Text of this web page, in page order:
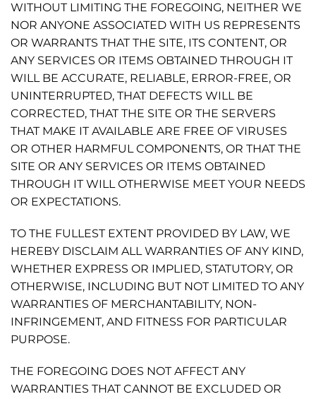
WITHOUT LIMITING THE FOREGOING, NEITHER WE
NOR ANYONE ASSOCIATED WITH US REPRESENTS
OR WARRANTS THAT THE SITE, ITS CONTENT, OR
ANY SERVICES OR ITEMS OBTAINED THROUGH IT
WILL BE ACCURATE, RELIABLE, ERROR-FREE, OR
UNINTERRUPTED, THAT DEFECTS WILL BE
CORRECTED, THAT THE SITE OR THE SERVERS
THAT MAKE IT AVAILABLE ARE FREE OF VIRUSES
OR OTHER HARMFUL COMPONENTS, OR THAT THE
SITE OR ANY SERVICES OR ITEMS OBTAINED
THROUGH IT WILL OTHERWISE MEET YOUR NEEDS
OR EXPECTATIONS.
TO THE FULLEST EXTENT PROVIDED BY LAW, WE
HEREBY DISCLAIM ALL WARRANTIES OF ANY KIND,
WHETHER EXPRESS OR IMPLIED, STATUTORY, OR
OTHERWISE, INCLUDING BUT NOT LIMITED TO ANY
WARRANTIES OF MERCHANTABILITY, NON-
INFRINGEMENT, AND FITNESS FOR PARTICULAR
PURPOSE.
THE FOREGOING DOES NOT AFFECT ANY
WARRANTIES THAT CANNOT BE EXCLUDED OR